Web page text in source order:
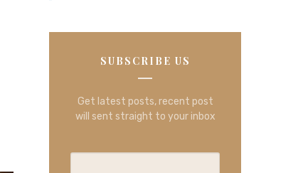
SUBSCRIBE US
Get latest posts, recent post
will sent straight to your inbox